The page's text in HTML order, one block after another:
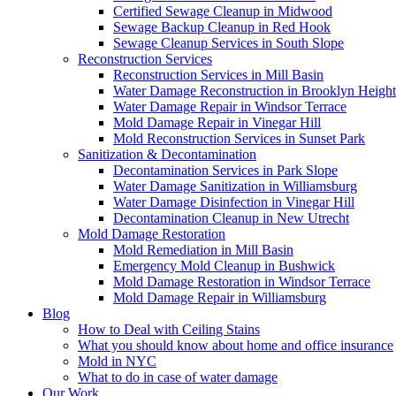
Certified Sewage Cleanup in Midwood
Sewage Backup Cleanup in Red Hook
Sewage Cleanup Services in South Slope
Reconstruction Services
Reconstruction Services in Mill Basin
Water Damage Reconstruction in Brooklyn
Water Damage Repair in Windsor Terrace
Mold Damage Repair in Vinegar Hill
Mold Reconstruction Services in Sunset Park
Sanitization & Decontamination
Decontamination Services in Park Slope
Water Damage Sanitization in Williamsburg
Water Damage Disinfection in Vinegar Hill
Decontamination Cleanup in New Utrecht
Mold Damage Restoration
Mold Remediation in Mill Basin
Emergency Mold Cleanup in Bushwick
Mold Damage Restoration in Windsor Terrace
Mold Damage Repair in Williamsburg
Blog
How to Deal with Ceiling Stains
What you should know about home and office insurance
Mold in NYC
What to do in case of water damage
Our Work